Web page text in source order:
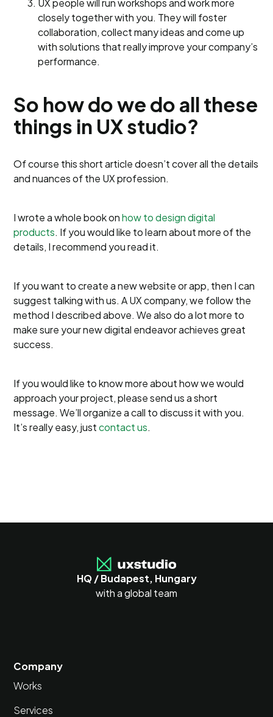
UX people will run workshops and work more
closely together with you. They will foster
collaboration, collect many ideas and come up
with solutions that really improve your company’s
performance.
So how do we do all these
things in UX studio?
Of course this short article doesn’t cover all the details
and nuances of the UX profession.
I wrote a whole book onhow to design digital
products. If you would like to learn about more of the
details, I recommend you read it.
If you want to create a new website or app, then I can
suggest talking with us. A UX company, we follow the
method I described above. We also do a lot more to
make sure your new digital endeavor achieves great
success.
If you would like to know more about how we would
approach your project, please send us a short
message. We’ll organize a call to discuss it with you.
It’s really easy, justcontact us.
HQ / Budapest, Hungary
with a global team
Company
Works
Services